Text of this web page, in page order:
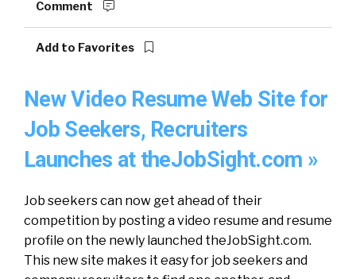
Comment
Add to Favorites
New Video Resume Web Site for
Job Seekers, Recruiters
Launches at theJobSight.com »
Job seekers can now get ahead of their
competition by posting a video resume and resume
profile on the newly launched theJobSight.com.
This new site makes it easy for job seekers and